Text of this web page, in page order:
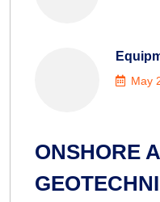
May
ONSHORE